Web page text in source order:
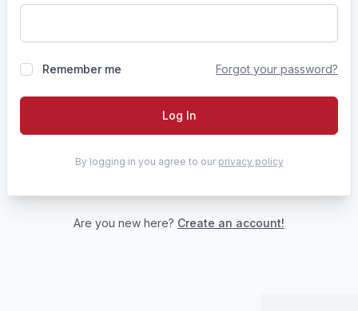
Remember me Forgot your password?
Log In
By logging in you agree to our privacy policy
Are you new here? Create an account!